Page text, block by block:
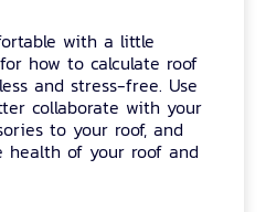
with a little
how to calculate roof
and stress-free. Use
collaborate with your
to your roof, and
of your roof and